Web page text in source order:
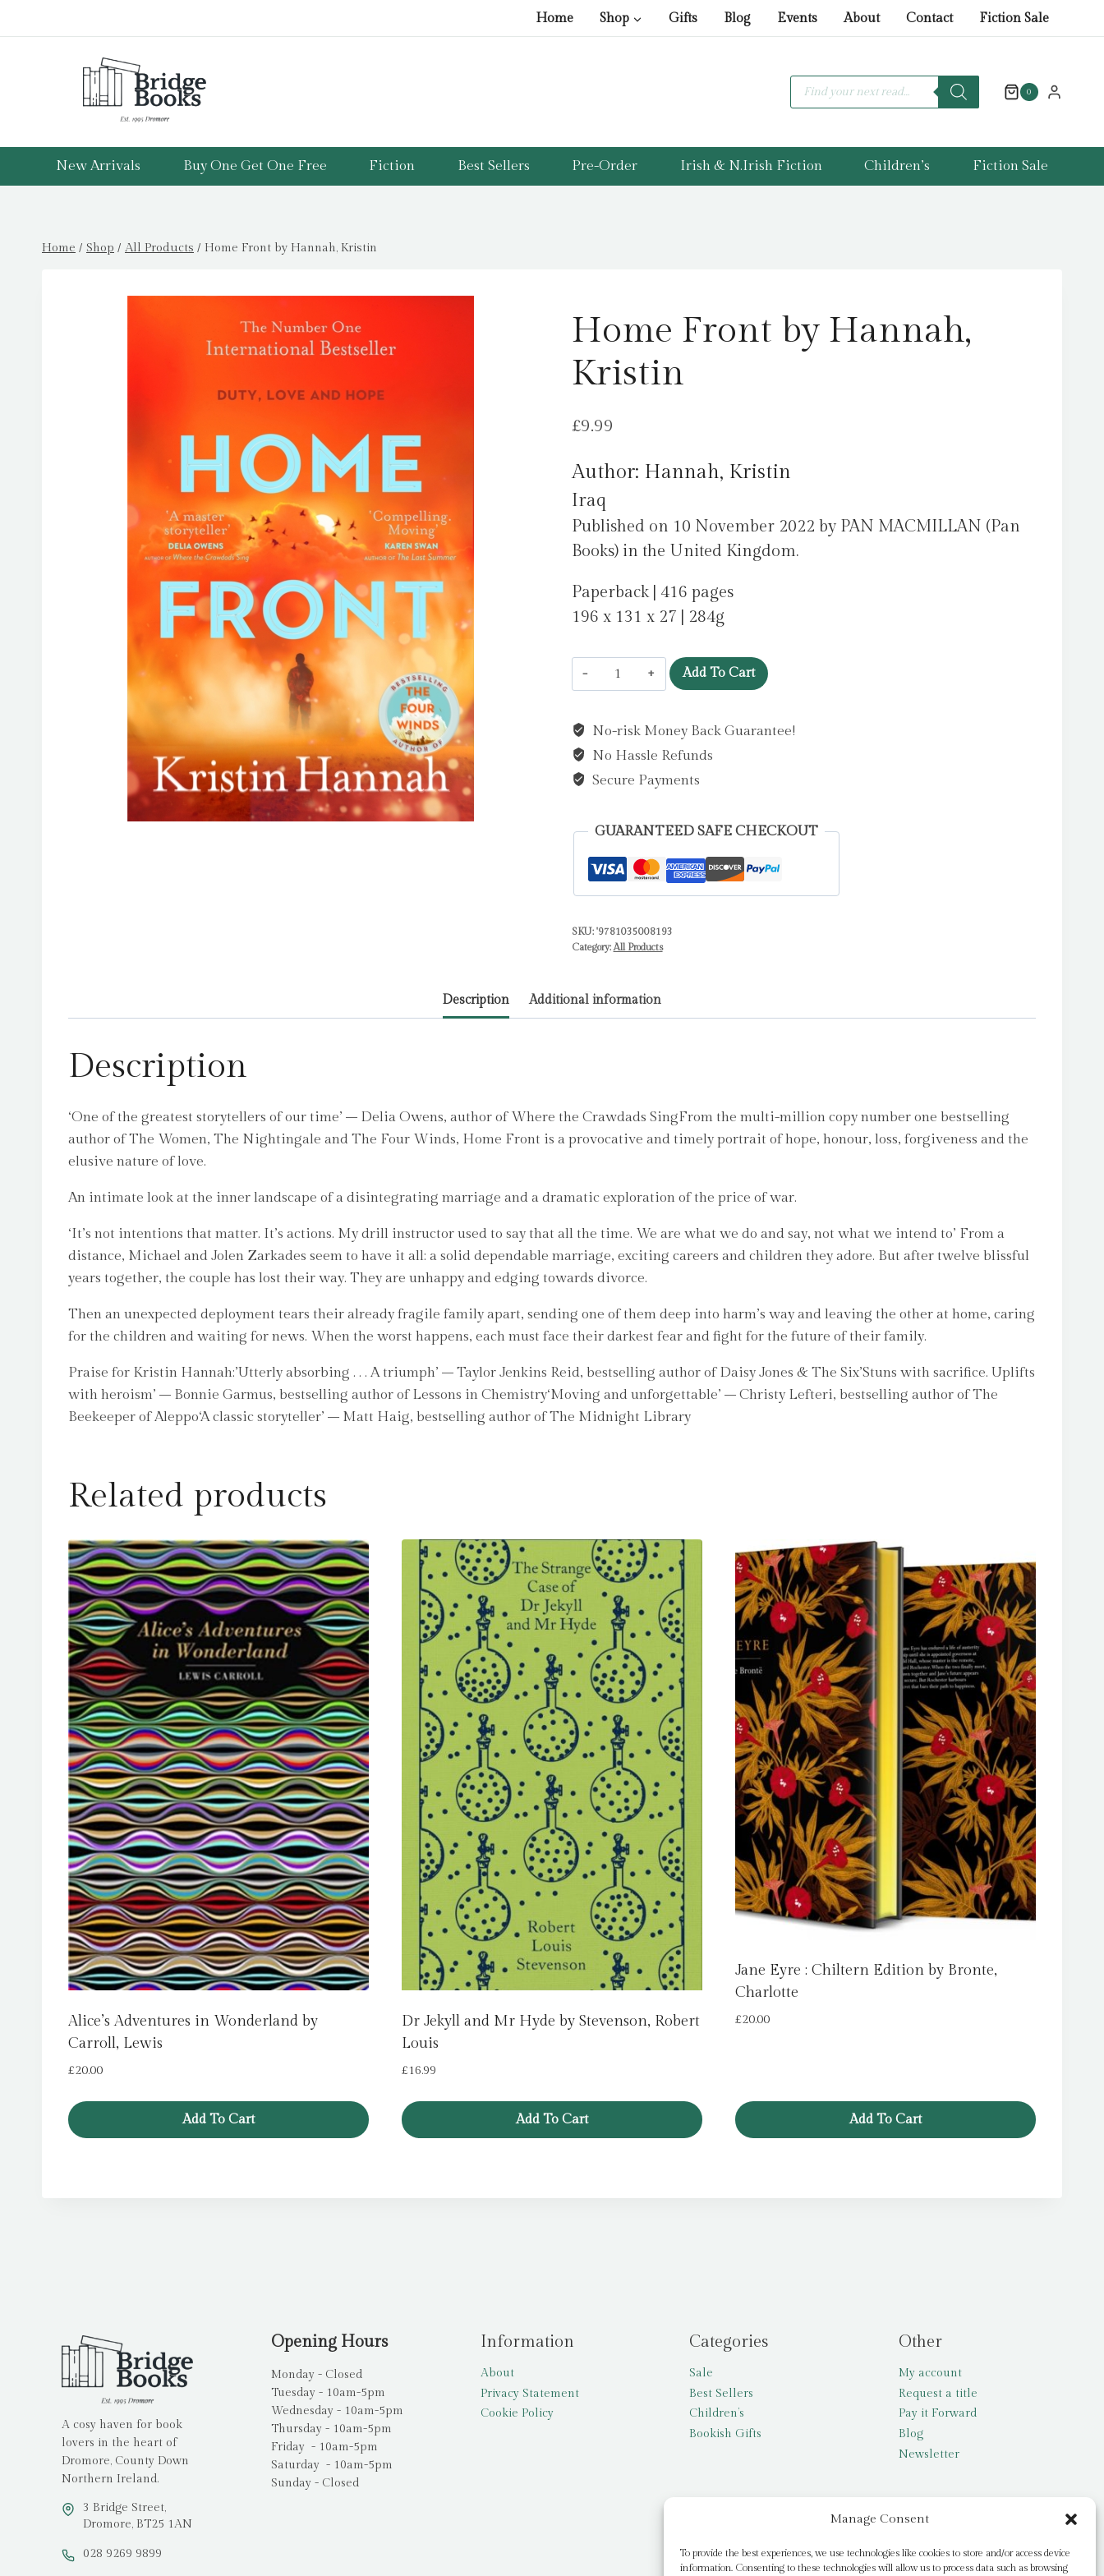
Manage Consent
To provide the best experiences, we use technologies like cookies to store and/or access device
information. Consenting to these technologies will allow us to process data such as browsing
to
Home Shop Gifts Blog Events About Contact Fiction Sale
Products
search
0
New Arrivals Buy One Get One Free Fiction Best Sellers Pre-Order Irish & N.Irish Fiction Children’s Fiction Sale
Home / Shop / All Products / Home Front by Hannah, Kristin
Home Front by Hannah,
Kristin
£9.99
Author: Hannah, Kristin
Iraq
Published on 10 November 2022 by PAN MACMILLAN (Pan
Books) in the United Kingdom.
Paperback | 416 pages
196 x 131 x 27 | 284g
Home
Front
Hannah,
Kristin
quantity
Add To Cart
No-risk Money Back Guarantee!
No Hassle Refunds
Secure Payments
GUARANTEED SAFE CHECKOUT
SKU: '9781035008193
Category:All Products
Description Additional information
Description
‘One of the greatest storytellers of our time’ – Delia Owens, author of Where the Crawdads SingFrom the multi-million copy number one bestselling
author of The Women, The Nightingale and The Four Winds, Home Front is a provocative and timely portrait of hope, honour, loss, forgiveness and the
elusive nature of love.
An intimate look at the inner landscape of a disintegrating marriage and a dramatic exploration of the price of war.
‘It’s not intentions that matter. It’s actions. My drill instructor used to say that all the time. We are what we do and say, not what we intend to’ From a
distance, Michael and Jolen Zarkades seem to have it all: a solid dependable marriage, exciting careers and children they adore. But after twelve blissful
years together, the couple has lost their way. They are unhappy and edging towards divorce.
Then an unexpected deployment tears their already fragile family apart, sending one of them deep into harm’s way and leaving the other at home, caring
for the children and waiting for news. When the worst happens, each must face their darkest fear and fight for the future of their family.
Praise for Kristin Hannah:’Utterly absorbing . . . A triumph’ – Taylor Jenkins Reid, bestselling author of Daisy Jones & The Six’Stuns with sacrifice. Uplifts
with heroism’ – Bonnie Garmus, bestselling author of Lessons in Chemistry‘Moving and unforgettable’ – Christy Lefteri, bestselling author of The
Beekeeper of Aleppo‘A classic storyteller’ – Matt Haig, bestselling author of The Midnight Library
Related products
Alice’s Adventures in Wonderland by
Carroll, Lewis
£20.00
Add To Cart
Dr Jekyll and Mr Hyde by Stevenson, Robert
Louis
£16.99
Add To Cart
Jane Eyre : Chiltern Edition by Bronte,
Charlotte
£20.00
Add To Cart
A cosy haven for book
lovers in the heart of
Dromore, County Down
Northern Ireland.
3 Bridge Street,
Dromore, BT25 1AN
028 9269 9899
Opening Hours
Monday - Closed
Tuesday - 10am-5pm
Wednesday - 10am-5pm
Thursday - 10am-5pm
Friday - 10am-5pm
Saturday - 10am-5pm
Sunday - Closed
Information
About
Privacy Statement
Cookie Policy
Categories
Sale
Best Sellers
Children’s
Bookish Gifts
Other
My account
Request a title
Pay it Forward
Blog
Newsletter
Hannah,
quantity